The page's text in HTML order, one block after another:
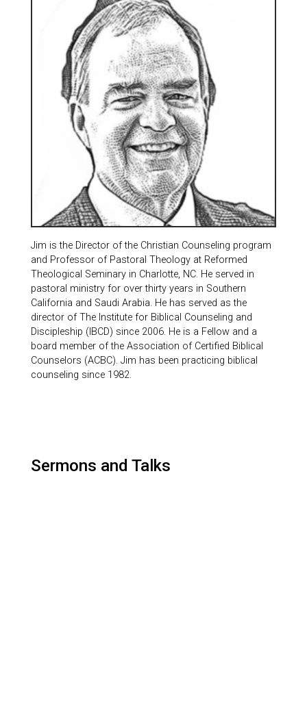
Jim is the Director of the Christian Counseling program
and Professor of Pastoral Theology at Reformed
Theological Seminary in Charlotte, NC. He served in
pastoral ministry for over thirty years in Southern
California and Saudi Arabia. He has served as the
director of The Institute for Biblical Counseling and
Discipleship (IBCD) since 2006. He is a Fellow and a
board member of the Association of Certified Biblical
Counselors (ACBC). Jim has been practicing biblical
counseling since 1982.
Sermons and Talks